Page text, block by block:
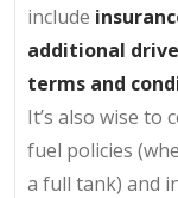
include
additional
terms and
It’s also wise to
fuel policies
a full tank) and